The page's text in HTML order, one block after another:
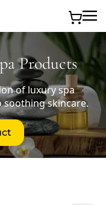
Products
of luxury spa
skincare.